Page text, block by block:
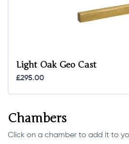
Light Oak Geo Cast
£295.00
Chambers
Click on a chamber to add it to